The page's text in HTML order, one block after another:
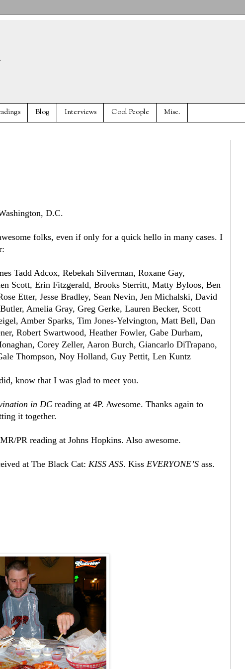
Blog Interviews Cool People Misc.
D.C.
folks, even if only for a quick hello in many cases. I
Tadd Adcox, Rebekah Silverman, Roxane Gay,
Scott, Erin Fitzgerald, Brooks Sterritt, Matty Byloos, Ben
Etter, Jesse Bradley, Sean Nevin, Jen Michalski, David
Amelia Gray, Greg Gerke, Lauren Becker, Scott
Amber Sparks, Tim Jones-Yelvington, Matt Bell, Dan
Robert Swartwood, Heather Fowler, Gabe Durham,
Corey Zeller, Aaron Burch, Giancarlo DiTrapano,
Thompson, Noy Holland, Guy Pettit, Len Kuntz
know that I was glad to meet you.
in DC reading at 4P. Awesome. Thanks again to
it together.
PR reading at Johns Hopkins. Also awesome.
at The Black Cat: KISS ASS. Kiss EVERYONE’S ass.